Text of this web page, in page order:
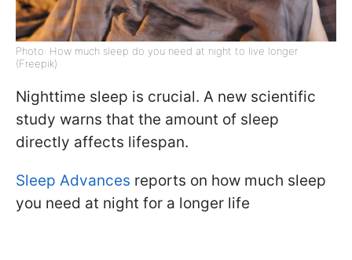
Photo: How much sleep do you need at night to live longer
(Freepik)
Nighttime sleep is crucial. A new scientific
study warns that the amount of sleep
directly affects lifespan.
Sleep Advances reports on how much sleep
you need at night for a longer life